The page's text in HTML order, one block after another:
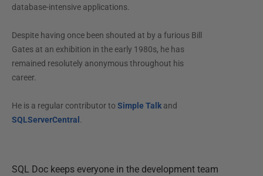
database-intensive applications.
Despite having once been shouted at by a furious Bill
Gates at an exhibition in the early 1980s, he has
remained resolutely anonymous throughout his
career.
He is a regular contributor to Simple Talkand
SQLServerCentral .
SQL Doc keeps everyone in the development team